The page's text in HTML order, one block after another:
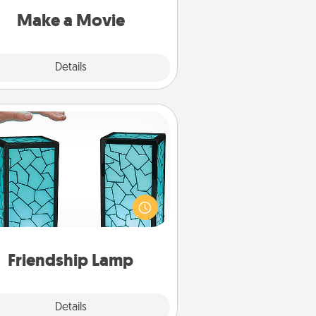
Make a Movie
Details
Quality Time..
Friendship Lamp
Details
Friendship Lamp
loved ones don't have to feel
so far away when you give this
lamp set. Let them know you
are thinking about them with just